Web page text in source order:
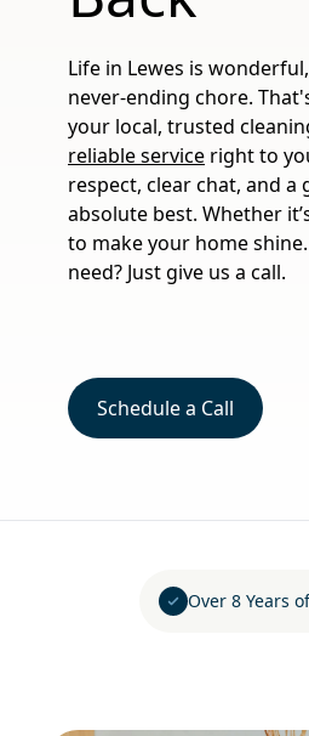
Life in Lewes is
never-ending chore.
your local, trusted
reliable service right to
respect, clear chat, and
absolute best. Whether
to make your home
need? Just give us a call.
Schedule a Call
Over 8 Years